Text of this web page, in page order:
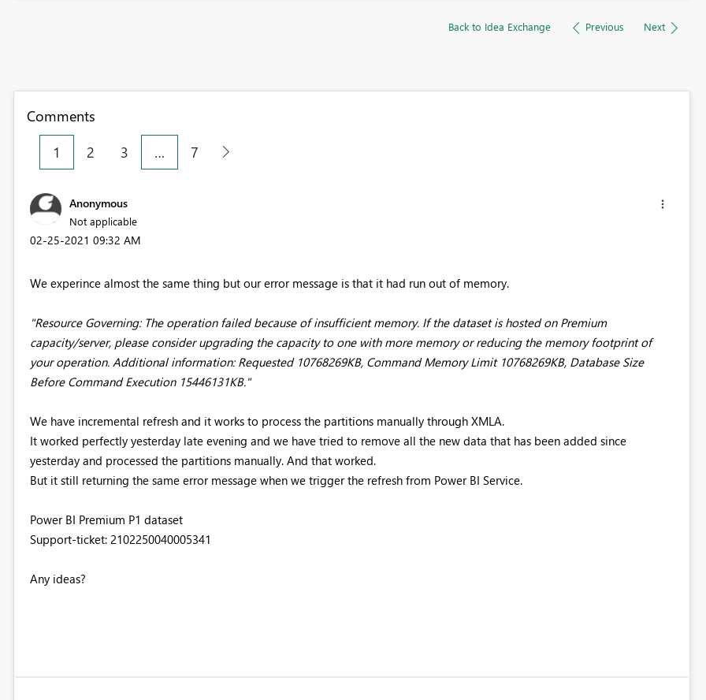
Back to Idea Exchange Previous Next
Comments
1
2 3 … 7
Anonymous
Not applicable
‎02-25-2021 09:32 AM
We experince almost the same thing but our error message is that it had run out of memory.
"Resource Governing: The operation failed because of insufficient memory. If the dataset is hosted on Premium
capacity/server, please consider upgrading the capacity to one with more memory or reducing the memory footprint of
your operation. Additional information: Requested 10768269KB, Command Memory Limit 10768269KB, Database Size
Before Command Execution 15446131KB."
We have incremental refresh and it works to process the partitions manually through XMLA.
It worked perfectly yesterday late evening and we have tried to remove all the new data that has been added since
yesterday and processed the partitions manually. And that worked.
But it still returning the same error message when we trigger the refresh from Power BI Service.
Power BI Premium P1 dataset
Support-ticket: 2102250040005341
Any ideas?